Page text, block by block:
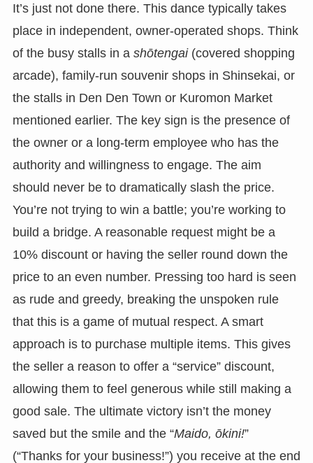
It’s just not done there. This dance typically takes
place in independent, owner-operated shops. Think
of the busy stalls in a shōtengai(covered shopping
arcade), family-run souvenir shops in Shinsekai, or
the stalls in Den Den Town or Kuromon Market
mentioned earlier. The key sign is the presence of
the owner or a long-term employee who has the
authority and willingness to engage. The aim
should never be to dramatically slash the price.
You’re not trying to win a battle; you’re working to
build a bridge. A reasonable request might be a
10% discount or having the seller round down the
price to an even number. Pressing too hard is seen
as rude and greedy, breaking the unspoken rule
that this is a game of mutual respect. A smart
approach is to purchase multiple items. This gives
the seller a reason to offer a “service” discount,
allowing them to feel generous while still making a
good sale. The ultimate victory isn’t the money
saved but the smile and the “Maido, ōkini!”
(“Thanks for your business!”) you receive at the end